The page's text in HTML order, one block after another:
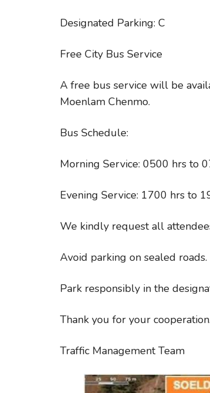
Designated Parking: C
Free City Bus Service
A free bus service will be
Moenlam Chenmo.
Bus Schedule:
Morning Service: 0500 hrs to
Evening Service: 1700 hrs to
We kindly request all
Avoid parking on sealed roads.
Park responsibly in the
Thank you for your cooperation.
Traffic Management Team